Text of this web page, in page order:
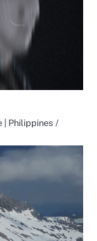
| Philippines /